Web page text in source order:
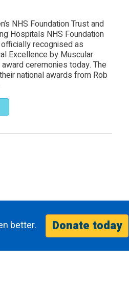
NHS Foundation Trust and
Hospitals NHS Foundation
recognised as
Excellence by Muscular
ceremonies today. The
national awards from Rob
better. Donate today